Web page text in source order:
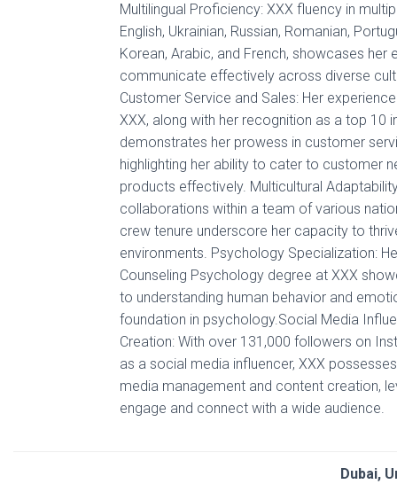
Multilingual Proficiency: XXX fluency in
English, Ukrainian, Russian, Romanian,
Korean, Arabic, and French, showcases her
communicate effectively across diverse
Customer Service and Sales: Her
XXX, along with her recognition as a top 10
demonstrates her prowess in customer
highlighting her ability to cater to customer
products effectively. Multicultural
collaborations within a team of various
crew tenure underscore her capacity to
environments. Psychology Specialization:
Counseling Psychology degree at XXX
to understanding human behavior and
foundation in psychology.Social Media
Creation: With over 131,000 followers on
as a social media influencer, XXX
media management and content creation,
engage and connect with a wide audience.
Dubai,